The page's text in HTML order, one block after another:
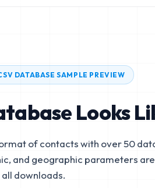
DATABASE SAMPLE PREVIEW
Looks
of contacts with over 50
and geographic parameters
all downloads.